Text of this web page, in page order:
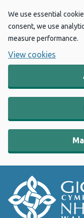
We use essential
consent, we use
measure performance.
View cookies